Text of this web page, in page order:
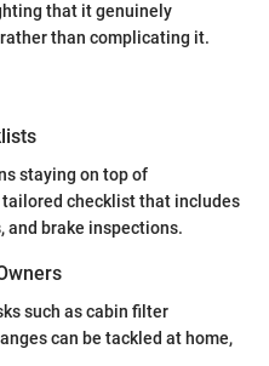
that it genuinely
than complicating it.
staying on top of
checklist that includes
and brake inspections.
such as cabin filter
can be tackled at home,